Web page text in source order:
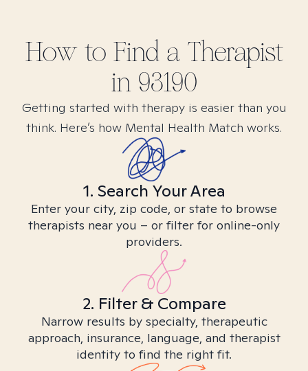
How to Find a Therapist
in 93190
Getting started with therapy is easier than you
think. Here’s how Mental Health Match works.
1. Search Your Area
Enter your city, zip code, or state to browse
therapists near you – or filter for online-only
providers.
2. Filter & Compare
Narrow results by specialty, therapeutic
approach, insurance, language, and therapist
identity to find the right fit.